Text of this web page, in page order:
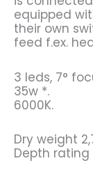
equipped
their own
feed f.ex.
3 leds, 7°
35w *.
6000K.
Dry weight
Depth rating